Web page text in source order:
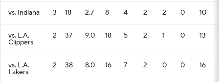
vs. Indiana 3 18 2.7 8 4 2 2 0 10
vs. L.A.
Clippers
2 37 9.0 18 5 2 1 0 13
vs. L.A.
Lakers
2 38 8.0 16 7 2 0 0 16